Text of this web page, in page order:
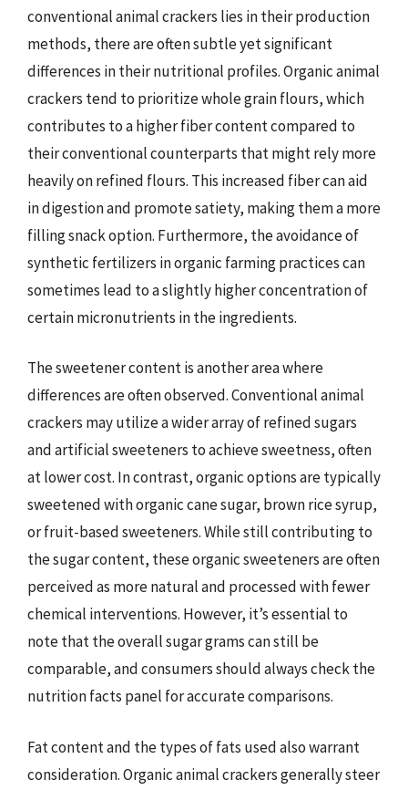
conventional animal crackers lies in their production
methods, there are often subtle yet significant
differences in their nutritional profiles. Organic animal
crackers tend to prioritize whole grain flours, which
contributes to a higher fiber content compared to
their conventional counterparts that might rely more
heavily on refined flours. This increased fiber can aid
in digestion and promote satiety, making them a more
filling snack option. Furthermore, the avoidance of
synthetic fertilizers in organic farming practices can
sometimes lead to a slightly higher concentration of
certain micronutrients in the ingredients.
The sweetener content is another area where
differences are often observed. Conventional animal
crackers may utilize a wider array of refined sugars
and artificial sweeteners to achieve sweetness, often
at lower cost. In contrast, organic options are typically
sweetened with organic cane sugar, brown rice syrup,
or fruit-based sweeteners. While still contributing to
the sugar content, these organic sweeteners are often
perceived as more natural and processed with fewer
chemical interventions. However, it’s essential to
note that the overall sugar grams can still be
comparable, and consumers should always check the
nutrition facts panel for accurate comparisons.
Fat content and the types of fats used also warrant
consideration. Organic animal crackers generally steer